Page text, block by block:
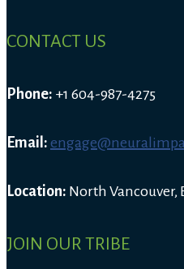
CONTACT US
Phone: +1 604-987-4275
Email:
Location: North Vancouver,
JOIN OUR TRIBE